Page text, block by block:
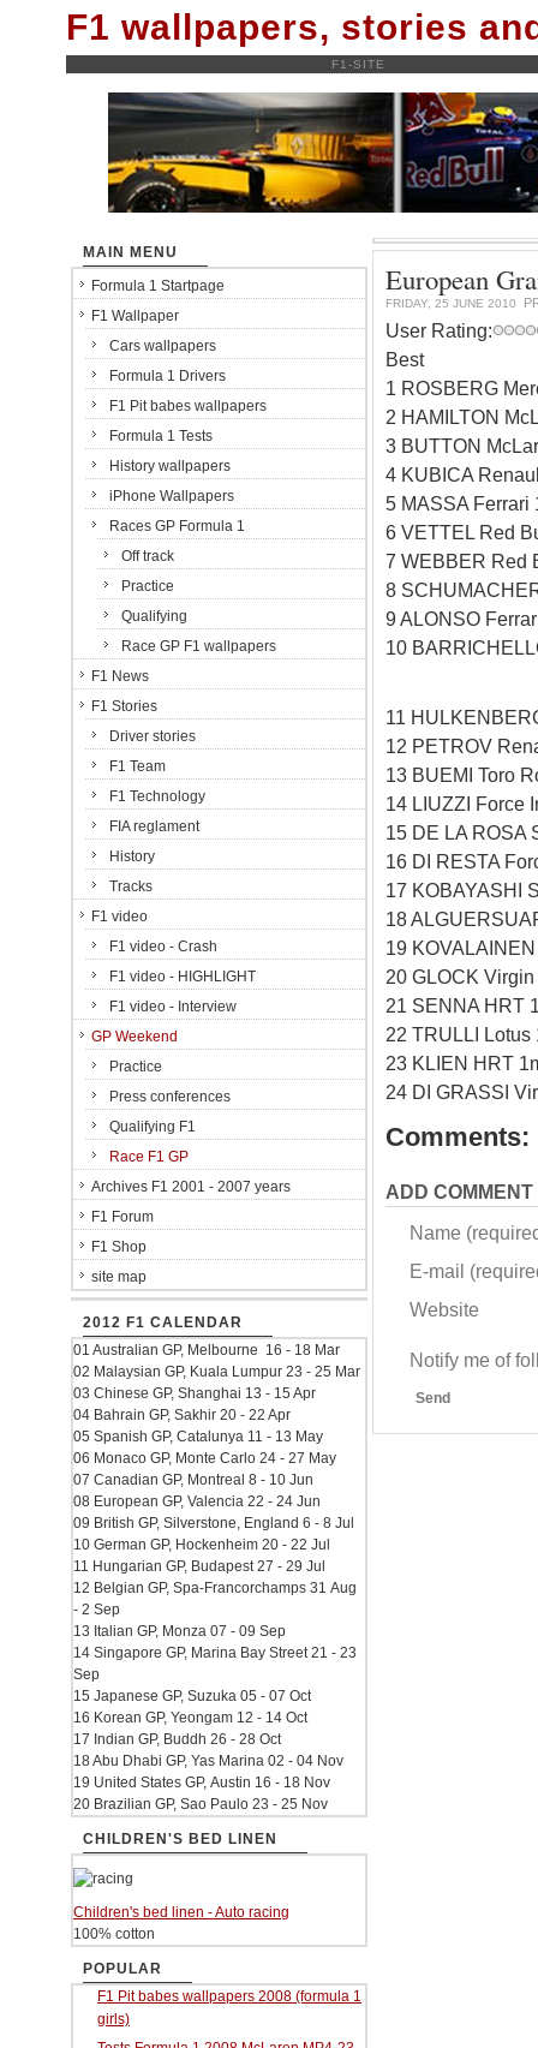
F1 wallpapers, stories
F1-SITE
European
FRIDAY, 25 JUNE 2010
User Rating:
Best
1 ROSBERG
2 HAMILTON
3 BUTTON
4 KUBICA
5 MASSA Ferrari
6 VETTEL Red
7 WEBBER Red
8
9 ALONSO
10
11
12 PETROV
13 BUEMI Toro
14 LIUZZI Force
15 DE LA ROSA
16 DI RESTA
17 KOBAYASHI
18
19
20 GLOCK
21 SENNA HRT
22 TRULLI Lotus
23 KLIEN HRT
24 DI GRASSI
Comments:
ADD COMMENT
Name
E-mail
Website
Notify me of
Send
MAIN MENU
Formula 1 Startpage
F1 Wallpaper
Cars wallpapers
Formula 1 Drivers
F1 Pit babes wallpapers
Formula 1 Tests
History wallpapers
iPhone Wallpapers
Races GP Formula 1
Off track
Practice
Qualifying
Race GP F1 wallpapers
F1 News
F1 Stories
Driver stories
F1 Team
F1 Technology
FIA reglament
History
Tracks
F1 video
F1 video - Crash
F1 video - HIGHLIGHT
F1 video - Interview
GP Weekend
Practice
Press conferences
Qualifying F1
Race F1 GP
Archives F1 2001 - 2007 years
F1 Forum
F1 Shop
site map
2012 F1 CALENDAR
01 Australian GP, Melbourne 16 - 18 Mar
02 Malaysian GP, Kuala Lumpur 23 - 25 Mar
03 Chinese GP, Shanghai 13 - 15 Apr
04 Bahrain GP, Sakhir 20 - 22 Apr
05 Spanish GP, Catalunya 11 - 13 May
06 Monaco GP, Monte Carlo 24 - 27 May
07 Canadian GP, Montreal 8 - 10 Jun
08 European GP, Valencia 22 - 24 Jun
09 British GP, Silverstone, England 6 - 8 Jul
10 German GP, Hockenheim 20 - 22 Jul
11 Hungarian GP, Budapest 27 - 29 Jul
12 Belgian GP, Spa-Francorchamps 31 Aug
- 2 Sep
13 Italian GP, Monza 07 - 09 Sep
14 Singapore GP, Marina Bay Street 21 - 23
Sep
15 Japanese GP, Suzuka 05 - 07 Oct
16 Korean GP, Yeongam 12 - 14 Oct
17 Indian GP, Buddh 26 - 28 Oct
18 Abu Dhabi GP, Yas Marina 02 - 04 Nov
19 United States GP, Austin 16 - 18 Nov
20 Brazilian GP, Sao Paulo 23 - 25 Nov
CHILDREN'S BED LINEN
Children's bed linen - Auto racing
100% cotton
POPULAR
F1 Pit babes wallpapers 2008 (formula 1
girls)